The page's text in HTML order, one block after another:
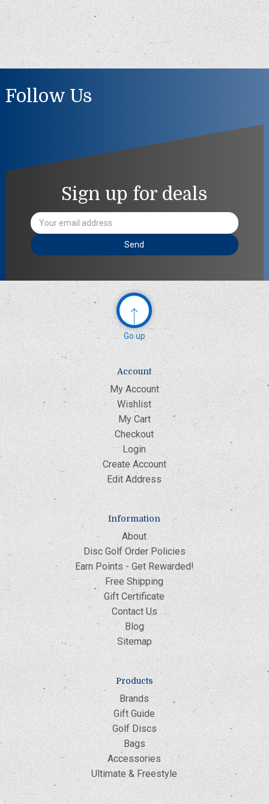
Follow Us
Sign up for deals
Email
Address
Go up
Account
My Account
Wishlist
My Cart
Checkout
Login
Create Account
Edit Address
Information
About
Disc Golf Order Policies
Earn Points - Get Rewarded!
Free Shipping
Gift Certificate
Contact Us
Blog
Sitemap
Products
Brands
Gift Guide
Golf Discs
Bags
Accessories
Ultimate & Freestyle